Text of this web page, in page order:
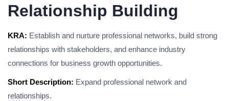
Relationship Building
KRA: Establish and nurture professional networks, build strong
relationships with stakeholders, and enhance industry
connections for business growth opportunities.
Short Description: Expand professional network and
relationships.